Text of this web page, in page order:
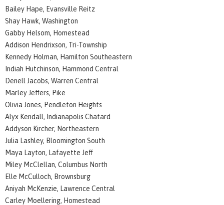
Bailey Hape, Evansville Reitz
Shay Hawk, Washington
Gabby Helsom, Homestead
Addison Hendrixson, Tri-Township
Kennedy Holman, Hamilton Southeastern
Indiah Hutchinson, Hammond Central
Denell Jacobs, Warren Central
Marley Jeffers, Pike
Olivia Jones, Pendleton Heights
Alyx Kendall, Indianapolis Chatard
Addyson Kircher, Northeastern
Julia Lashley, Bloomington South
Maya Layton, Lafayette Jeff
Miley McClellan, Columbus North
Elle McCulloch, Brownsburg
Aniyah McKenzie, Lawrence Central
Carley Moellering, Homestead